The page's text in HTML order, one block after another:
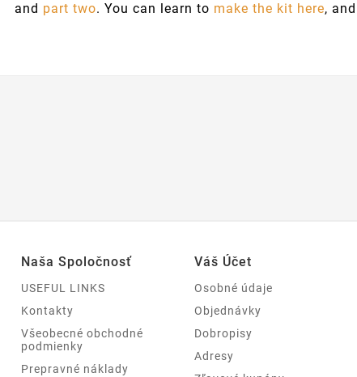
and part two. You can learn to make the kit here,
Naša Spoločnosť
USEFUL LINKS
Kontakty
Všeobecné obchodné
podmienky
Prepravné náklady
Váš Účet
Osobné údaje
Objednávky
Dobropisy
Adresy